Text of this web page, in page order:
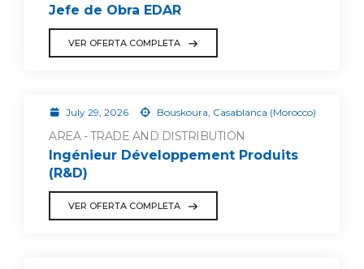
Jefe de Obra EDAR
VER OFERTA COMPLETA
July 29, 2026 Bouskoura, Casablanca (Morocco)
AREA - TRADE AND DISTRIBUTION
Ingénieur Développement Produits
(R&D)
VER OFERTA COMPLETA